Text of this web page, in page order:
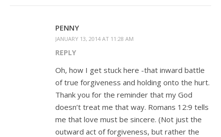
PENNY
JANUARY 13, 2014 AT 11:28 AM
REPLY
Oh, how I get stuck here -that inward battle
of true forgiveness and holding onto the hurt.
Thank you for the reminder that my God
doesn’t treat me that way. Romans 12:9 tells
me that love must be sincere. (Not just the
outward act of forgiveness, but rather the